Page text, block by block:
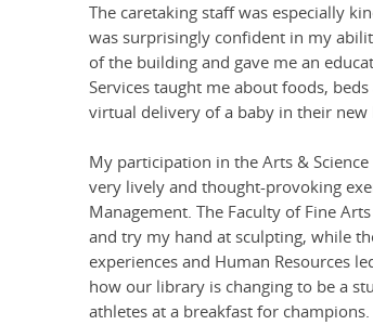
The caretaking staff was especially
was surprisingly confident in my
of the building and gave me an
Services taught me about foods,
virtual delivery of a baby in their new
My participation in the Arts &
very lively and thought-provoking
Management. The Faculty of Fine
and try my hand at sculpting, while
experiences and Human Resources
how our library is changing to be a
athletes at a breakfast for champions.